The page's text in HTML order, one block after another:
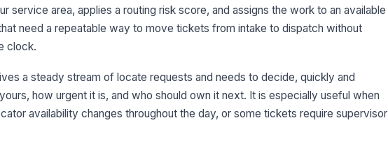
service area, applies a routing risk score, and assigns the work to an available
need a repeatable way to move tickets from intake to dispatch without
clock.
a steady stream of locate requests and needs to decide, quickly and
how urgent it is, and who should own it next. It is especially useful when
availability changes throughout the day, or some tickets require supervisor